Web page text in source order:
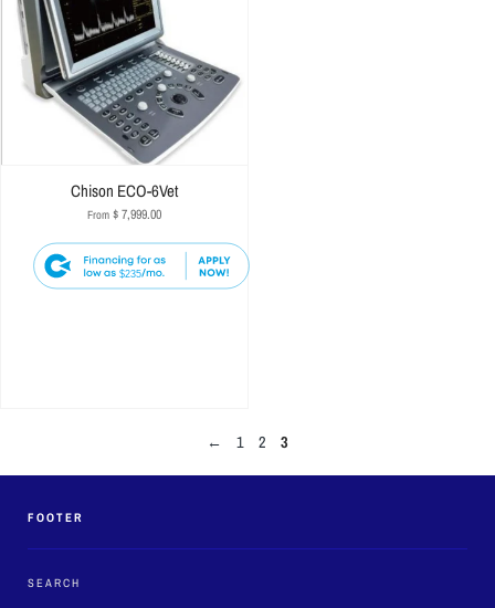
Chison ECO-6Vet
From$ 7,999.00
$235
← 1 2 3
FOOTER
SEARCH